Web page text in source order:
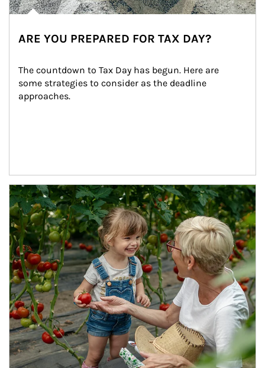
ARE YOU PREPARED FOR TAX DAY?
The countdown to Tax Day has begun. Here are
some strategies to consider as the deadline
approaches.
Article Image